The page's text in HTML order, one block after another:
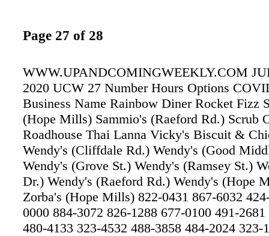
Page 27 of 28
WWW.UPANDCOMINGWEEKLY.COM
2020 UCW 27 Number Hours Options
Business Name Rainbow Diner Rocket Fizz
(Hope Mills) Sammio's (Raeford Rd.) Scrub
Roadhouse Thai Lanna Vicky's Biscuit &
Wendy's (Cliffdale Rd.) Wendy's (Good
Wendy's (Grove St.) Wendy's (Ramsey St.)
Dr.) Wendy's (Raeford Rd.) Wendy's (Hope
Zorba's (Hope Mills) 822-0431 867-6032
0000 884-3072 826-1288 677-0100 491-
480-4133 323-4532 488-3858 484-2024 323-